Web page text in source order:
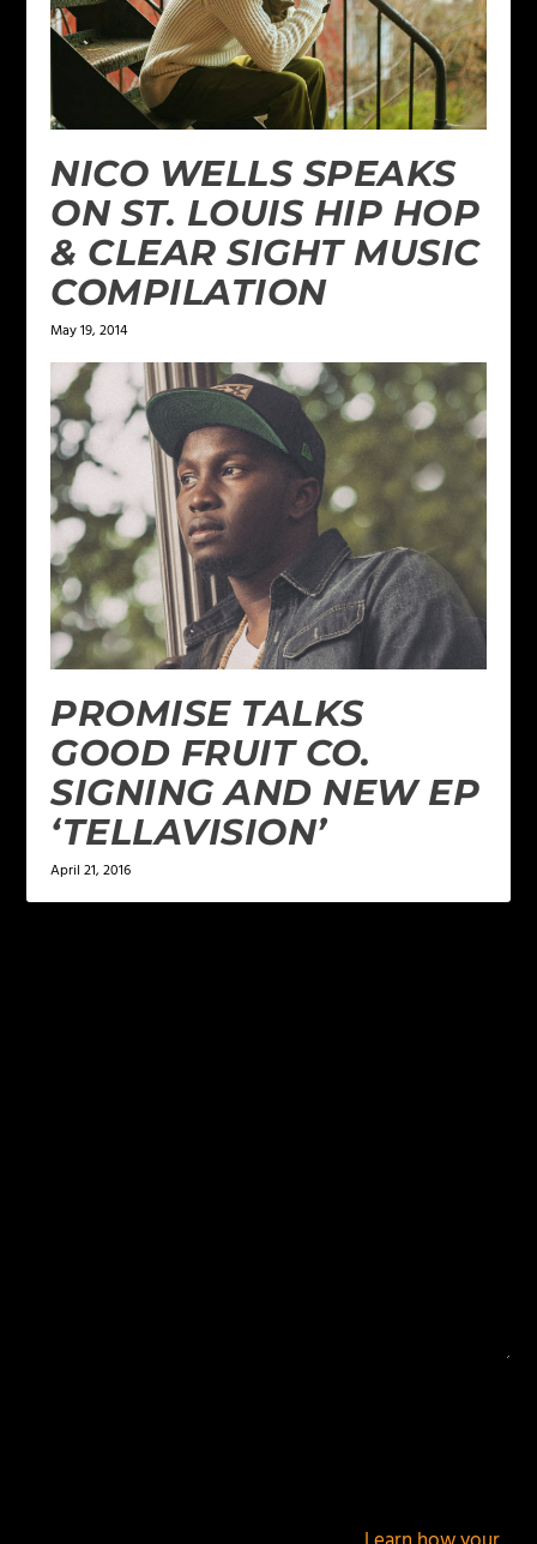
NICO WELLS SPEAKS
ON ST. LOUIS HIP HOP
& CLEAR SIGHT MUSIC
COMPILATION
May 19, 2014
PROMISE TALKS
GOOD FRUIT CO.
SIGNING AND NEW EP
‘TELLAVISION’
April 21, 2016